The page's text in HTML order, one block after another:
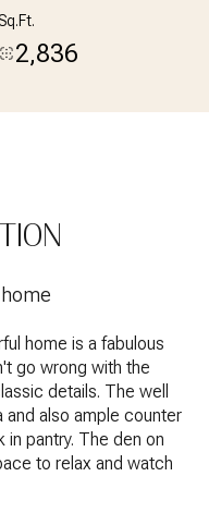
Sq.Ft.
2,836
home is a fabulous
go wrong with the
details. The well
and also ample counter
pantry. The den on
to relax and watch